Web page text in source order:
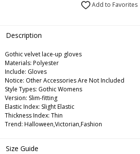
Add to Favorites
Description
Gothic velvet lace-up gloves
Materials: Polyester
Include: Gloves
Notice: Other Accessories Are Not Included
Style Types: Gothic Womens
Version: Slim-fitting
Elastic Index: Slight Elastic
Thickness Index: Thin
Trend: Halloween,Victorian,Fashion
Size Guide